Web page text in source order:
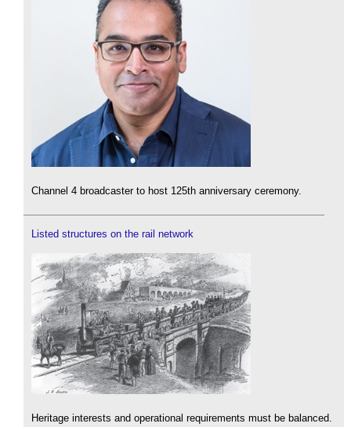
Channel 4 broadcaster to host 125th anniversary ceremony.
Listed structures on the rail network
Heritage interests and operational requirements must be balanced.